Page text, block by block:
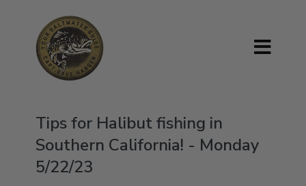
Tips for Halibut fishing in
Southern California! - Monday
5/22/23